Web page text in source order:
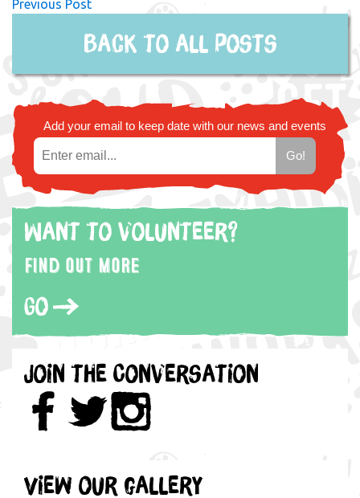
Previous Post
Back to all posts
Add your email to keep date with our news and events
Want to volunteer?
Find out more
Go
Join the Conversation
View our gallery